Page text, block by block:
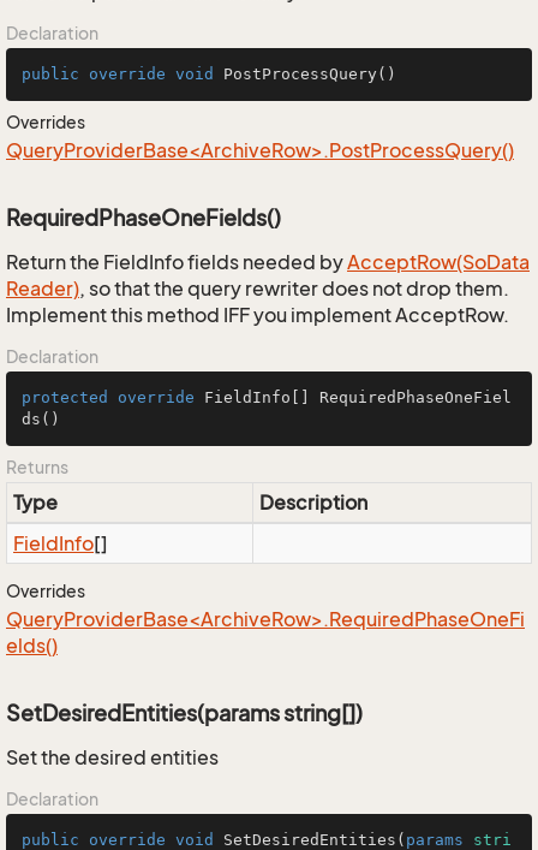
Declaration
public override void PostProcessQuery()
Overrides
QueryProviderBase<ArchiveRow>.PostProcessQuery()
RequiredPhaseOneFields()
Return the FieldInfo fields needed byAcceptRow(SoData
Reader), so that the query rewriter does not drop them.
Implement this method IFF you implement AcceptRow.
Declaration
protected override FieldInfo[] RequiredPhaseOneFiel
ds ()
Returns
Type
Description
FieldInfo[]
Overrides
QueryProviderBase<ArchiveRow>.RequiredPhaseOneFi
elds()
SetDesiredEntities(params string[])
Set the desired entities
Declaration
public override void SetDesiredEntities ( params
stri